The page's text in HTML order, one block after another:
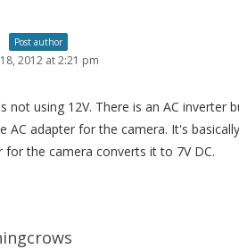
Post author
2012 at 2:21 pm
not using 12V. There is an AC inverter
AC adapter for the camera. It's
for the camera converts it to 7V DC.